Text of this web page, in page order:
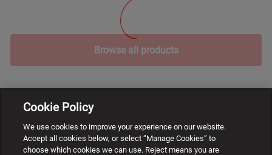
Browse all products
Cookie Policy
We use cookies to improve your experience on our website.
Accept all cookies below, or select “Manage Cookies” to
choose which cookies we can use. Reject means you are